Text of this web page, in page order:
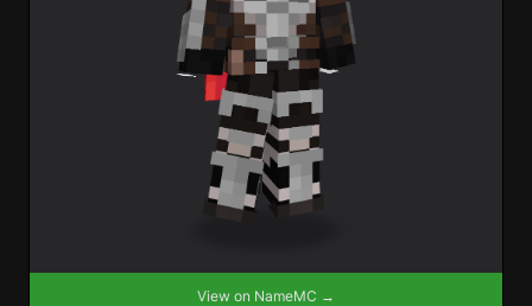
View on NameMC →